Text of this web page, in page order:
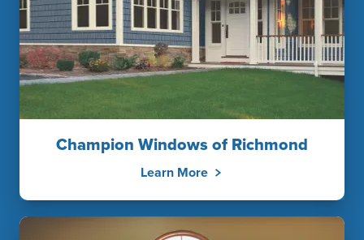
Champion Windows of Richmond
Learn More